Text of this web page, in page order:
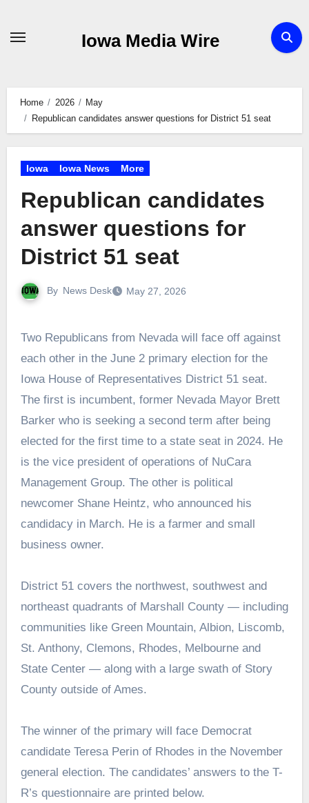
Iowa Media Wire
Home 2026
May
Republican candidates answer questions for District 51 seat
Iowa Iowa News More
Republican candidates
answer questions for
District 51 seat
By News Desk May 27, 2026
Two Republicans from Nevada will face off against
each other in the June 2 primary election for the
Iowa House of Representatives District 51 seat.
The first is incumbent, former Nevada Mayor Brett
Barker who is seeking a second term after being
elected for the first time to a state seat in 2024. He
is the vice president of operations of NuCara
Management Group. The other is political
newcomer Shane Heintz, who announced his
candidacy in March. He is a farmer and small
business owner.
District 51 covers the northwest, southwest and
northeast quadrants of Marshall County — including
communities like Green Mountain, Albion, Liscomb,
St. Anthony, Clemons, Rhodes, Melbourne and
State Center — along with a large swath of Story
County outside of Ames.
The winner of the primary will face Democrat
candidate Teresa Perin of Rhodes in the November
general election. The candidates’ answers to the T-
R’s questionnaire are printed below.